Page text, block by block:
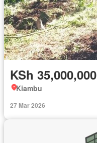
KSh 35,000,000
Kiambu
27 Mar 2026